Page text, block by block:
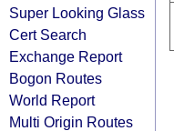
Super Looking Glass
Cert Search
Exchange Report
Bogon Routes
World Report
Multi Origin Routes